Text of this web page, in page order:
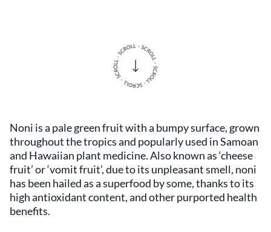
Noni is a pale green fruit with a bumpy surface, grown
throughout the tropics and popularly used in Samoan
and Hawaiian plant medicine. Also known as ‘cheese
fruit’ or ‘vomit fruit’, due to its unpleasant smell, noni
has been hailed as a superfood by some, thanks to its
high antioxidant content, and other purported health
benefits.